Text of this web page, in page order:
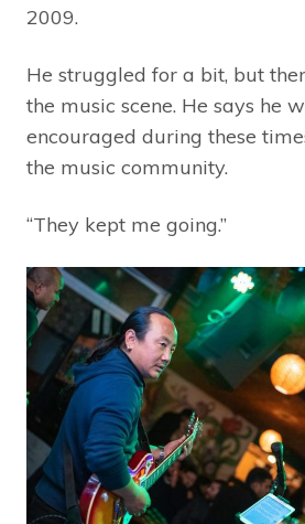
2009.
He struggled for a bit, but
the music scene. He says he
encouraged during these
the music community.
“They kept me going.”